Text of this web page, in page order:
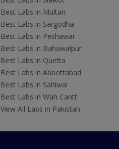
Best Labs in Multan
Best Labs in Sargodha
Best Labs in Peshawar
Best Labs in Bahawalpur
Best Labs in Quetta
Best Labs in Abbottabad
Best Labs in Sahiwal
Best Labs in Wah Cantt
View All Labs in Pakistan